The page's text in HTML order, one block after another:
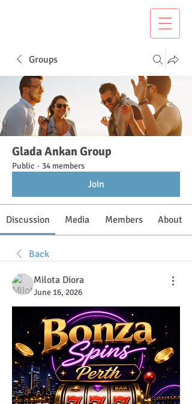
Groups
Glada Ankan Group
Public · 34 members
Join
Discussion Media Members About
Back
Milota Diora
June 16, 2026